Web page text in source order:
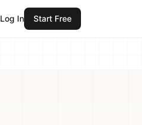
Log In Start Free